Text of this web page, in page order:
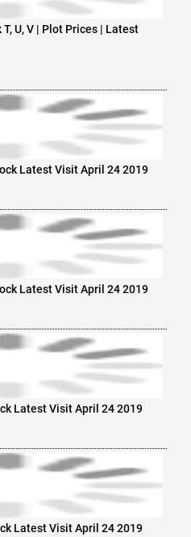
U, V | Plot Prices | Latest
Latest Visit April 24 2019
Latest Visit April 24 2019
Latest Visit April 24 2019
Latest Visit April 24 2019